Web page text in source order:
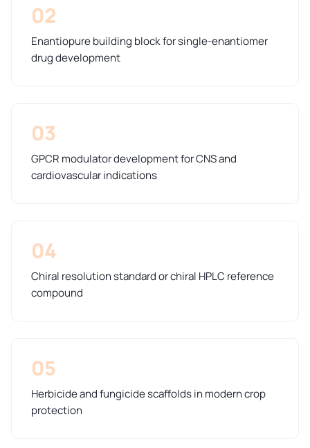
02
Enantiopure building block for single-enantiomer
drug development
03
GPCR modulator development for CNS and
cardiovascular indications
04
Chiral resolution standard or chiral HPLC reference
compound
05
Herbicide and fungicide scaffolds in modern crop
protection